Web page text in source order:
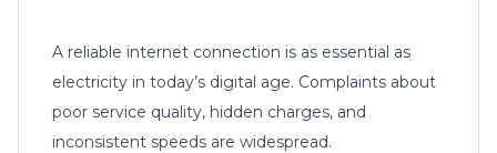
A reliable internet connection is as essential as
electricity in today’s digital age. Complaints about
poor service quality, hidden charges, and
inconsistent speeds are widespread.